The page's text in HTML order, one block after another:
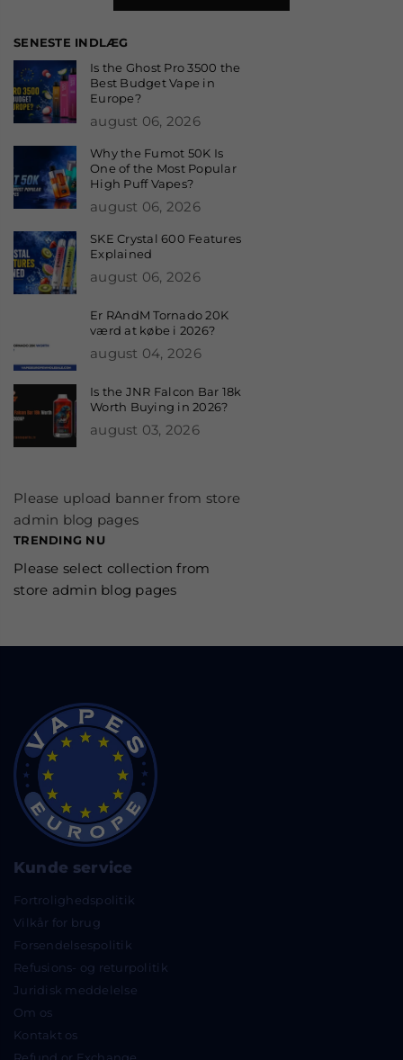
SENESTE INDLÆG
Is the Ghost Pro 3500 the
Best Budget Vape in
Europe?
august 06, 2026
Why the Fumot 50K Is
One of the Most Popular
High Puff Vapes?
august 06, 2026
SKE Crystal 600 Features
Explained
august 06, 2026
Er RAndM Tornado 20K
værd at købe i 2026?
august 04, 2026
Is the JNR Falcon Bar 18k
Worth Buying in 2026?
august 03, 2026
Please upload banner from store
admin blog pages
TRENDING NU
Please select collection from
store admin blog pages
Kunde service
Fortrolighedspolitik
Vilkår for brug
Forsendelsespolitik
Refusions- og returpolitik
Juridisk meddelelse
Om os
Kontakt os
Refund or Exchange